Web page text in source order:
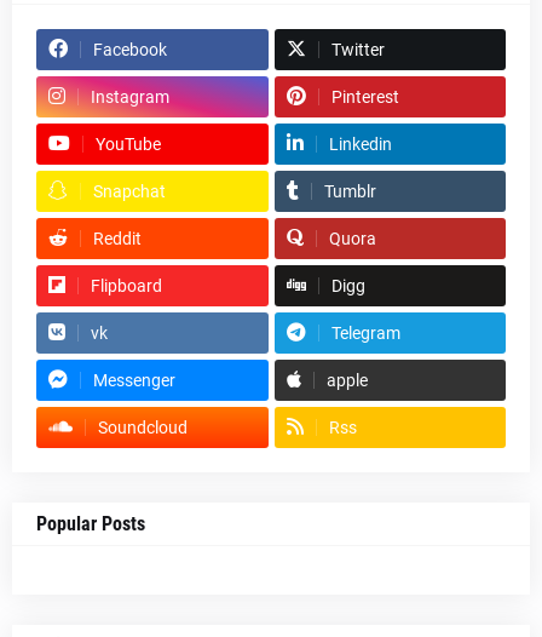
Facebook Twitter
Instagram Pinterest
YouTube Linkedin
Snapchat Tumblr
Reddit Quora
Flipboard Digg
vk Telegram
Messenger apple
Soundcloud Rss
Popular Posts